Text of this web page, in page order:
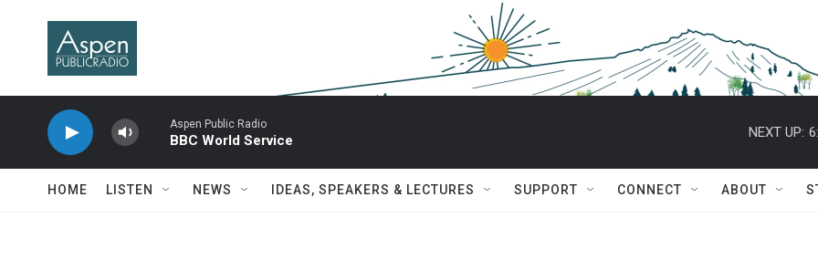
Aspen Public Radio
BBC World Service
NEXT UP:
HOME LISTEN NEWS IDEAS, SPEAKERS & LECTURES SUPPORT CONNECT ABOUT